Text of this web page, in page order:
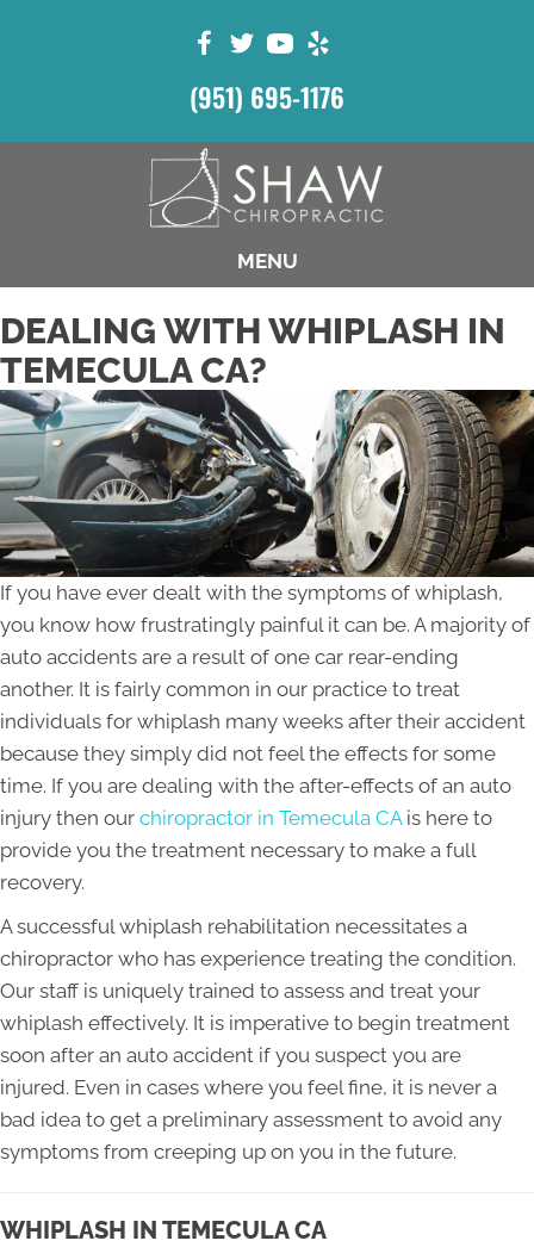
(951) 695-1176
MENU
DEALING WITH WHIPLASH IN
TEMECULA CA?
If you have ever dealt with the symptoms of whiplash,
you know how frustratingly painful it can be. A majority of
auto accidents are a result of one car rear-ending
another. It is fairly common in our practice to treat
individuals for whiplash many weeks after their accident
because they simply did not feel the effects for some
time. If you are dealing with the after-effects of an auto
injury then our chiropractor in Temecula CAis here to
provide you the treatment necessary to make a full
recovery.
A successful whiplash rehabilitation necessitates a
chiropractor who has experience treating the condition.
Our staff is uniquely trained to assess and treat your
whiplash effectively. It is imperative to begin treatment
soon after an auto accident if you suspect you are
injured. Even in cases where you feel fine, it is never a
bad idea to get a preliminary assessment to avoid any
symptoms from creeping up on you in the future.
WHIPLASH IN TEMECULA CA